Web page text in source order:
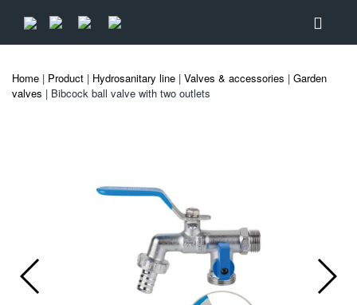
Home | Product | Hydrosanitary line | Valves & accessories | Garden
valves | Bibcock ball valve with two outlets